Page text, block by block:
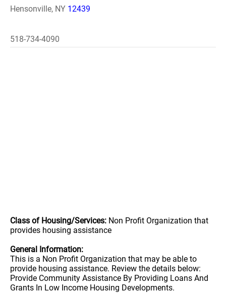
Hensonville, NY 12439
518-734-4090
Class of Housing/Services: Non Profit Organization that
provides housing assistance
General Information:
This is a Non Profit Organization that may be able to
provide housing assistance. Review the details below:
Provide Community Assistance By Providing Loans And
Grants In Low Income Housing Developments.